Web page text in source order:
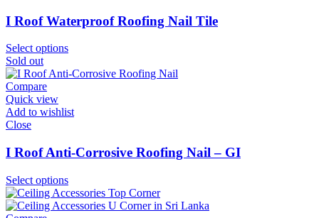
I Roof Waterproof Roofing Nail Tile
Select options
Sold out
Compare
Quick view
Add to wishlist
Close
I Roof Anti-Corrosive Roofing Nail – GI
Select options